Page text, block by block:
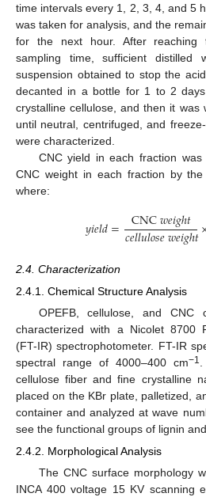
time intervals every 1, 2, 3, 4, and 5
was taken for analysis, and the
for the next hour. After reaching
sampling time, sufficient
suspension obtained to stop the
decanted in a bottle for 1 to 2
crystalline cellulose, and then it was
until neutral, centrifuged, and
were characterized.
CNC yield in each fraction
CNC weight in each fraction by the
where:
𝑦𝑖𝑒𝑙𝑑= CNC𝑤𝑒𝑖𝑔ℎ𝑡
𝑐𝑒𝑙𝑙𝑢𝑙𝑜𝑠𝑒𝑤𝑒𝑖𝑔ℎ𝑡
2.4. Characterization
2.4.1. Chemical Structure Analysis
OPEFB, cellulose, and CNC
characterized with a Nicolet 8700
(FT-IR) spectrophotometer. FT-IR
spectral range of 4000–400 cm−1
cellulose fiber and fine crystalline
placed on the KBr plate, palletized,
container and analyzed at wave
see the functional groups of lignin
2.4.2. Morphological Analysis
The CNC surface morphology
INCA 400 voltage 15 KV scanning